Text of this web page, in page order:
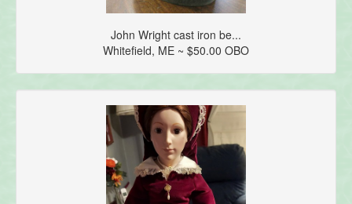
John Wright cast iron be...
Whitefield, ME ~ $50.00 OBO